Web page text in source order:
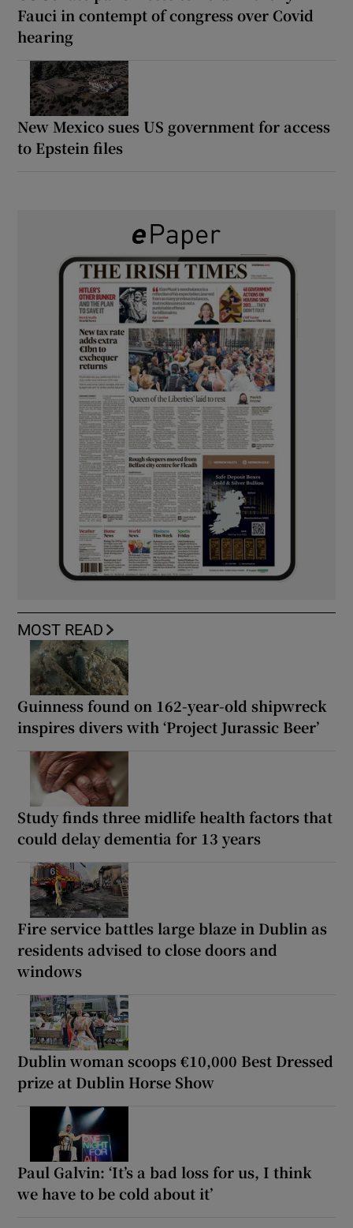
Fauci in contempt of congress over Covid
hearing
New Mexico sues US government for access
to Epstein files
MOST READ
Guinness found on 162-year-old shipwreck
inspires divers with ‘Project Jurassic Beer’
Study finds three midlife health factors that
could delay dementia for 13 years
Fire service battles large blaze in Dublin as
residents advised to close doors and
windows
Dublin woman scoops €10,000 Best Dressed
prize at Dublin Horse Show
Paul Galvin: ‘It’s a bad loss for us, I think
we have to be cold about it’